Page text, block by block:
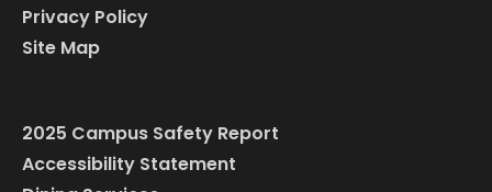
Privacy Policy
Site Map
2025 Campus Safety Report
Accessibility Statement